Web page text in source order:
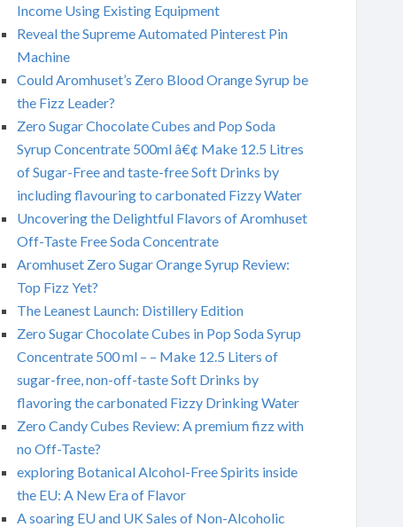
Income Using Existing Equipment
Reveal the Supreme Automated Pinterest Pin
Machine
Could Aromhuset’s Zero Blood Orange Syrup be
the Fizz Leader?
Zero Sugar Chocolate Cubes and Pop Soda
Syrup Concentrate 500ml â€¢ Make 12.5 Litres
of Sugar-Free and taste-free Soft Drinks by
including flavouring to carbonated Fizzy Water
Uncovering the Delightful Flavors of Aromhuset
Off-Taste Free Soda Concentrate
Aromhuset Zero Sugar Orange Syrup Review:
Top Fizz Yet?
The Leanest Launch: Distillery Edition
Zero Sugar Chocolate Cubes in Pop Soda Syrup
Concentrate 500 ml – – Make 12.5 Liters of
sugar-free, non-off-taste Soft Drinks by
flavoring the carbonated Fizzy Drinking Water
Zero Candy Cubes Review: A premium fizz with
no Off-Taste?
exploring Botanical Alcohol-Free Spirits inside
the EU: A New Era of Flavor
A soaring EU and UK Sales of Non-Alcoholic